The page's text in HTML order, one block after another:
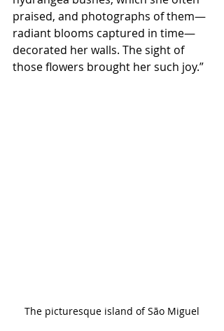
praised, and photographs of them—
radiant blooms captured in time—
decorated her walls. The sight of
those flowers brought her such joy.”
The picturesque island of São Miguel